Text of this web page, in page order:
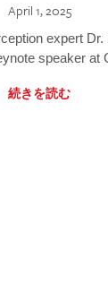
April 1, 2025
expert Dr.
speaker at
続きを読む